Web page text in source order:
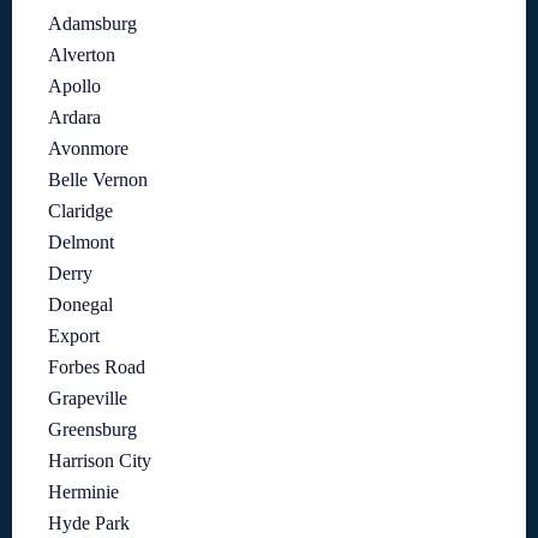
Adamsburg
Alverton
Apollo
Ardara
Avonmore
Belle Vernon
Claridge
Delmont
Derry
Donegal
Export
Forbes Road
Grapeville
Greensburg
Harrison City
Herminie
Hyde Park